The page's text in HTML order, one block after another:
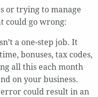
or trying to manage
could go wrong:
a one-step job. It
bonuses, tax codes,
all this each month
on your business.
error could result in an